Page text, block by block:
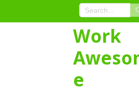
Work
e